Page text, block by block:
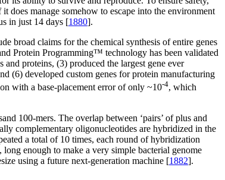
manage somehow to escape into the environment
in just 14 days [1880].
broad claims for the chemical synthesis of entire genes
Protein Programming™ technology has been validated
proteins, (3) produced the largest gene ever
(6) developed custom genes for protein manufacturing
with a base-placement error of only ~10-4, which
100-mers. The overlap between ‘pairs’ of plus and
complementary oligonucleotides are hybridized in the
a total of 10 times, each round of hybridization
enough to make a very simple bacterial genome
using a future next-generation machine [1882].